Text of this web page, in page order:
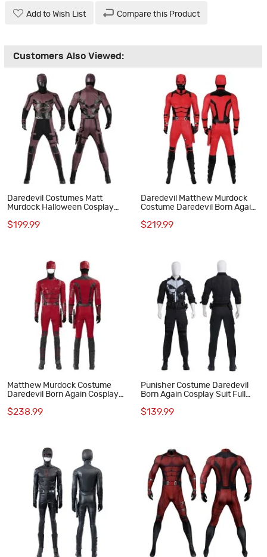
Add to Wish List Compare this Product
Customers Also Viewed:
Daredevil Costumes Matt
Murdock Halloween Cosplay
$199.99
Daredevil Matthew Murdock
Costume Daredevil Born Again
$219.99
Matthew Murdock Costume
Daredevil Born Again Cosplay
$238.99
Punisher Costume Daredevil
Born Again Cosplay Suit Full
$139.99